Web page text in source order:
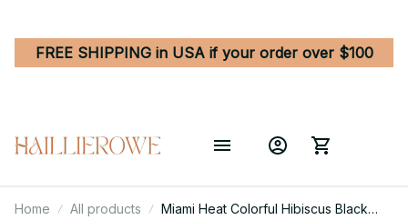
FREE SHIPPING in USA if your order over $100
Home All products
Miami Heat Colorful Hibiscus Black